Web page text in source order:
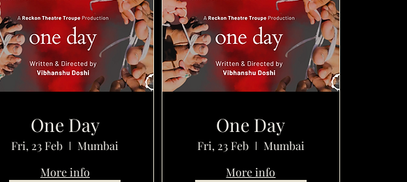
One Day
Fri, 23 Feb
Mumbai
More info
One Day
Fri, 23 Feb
Mumbai
More info